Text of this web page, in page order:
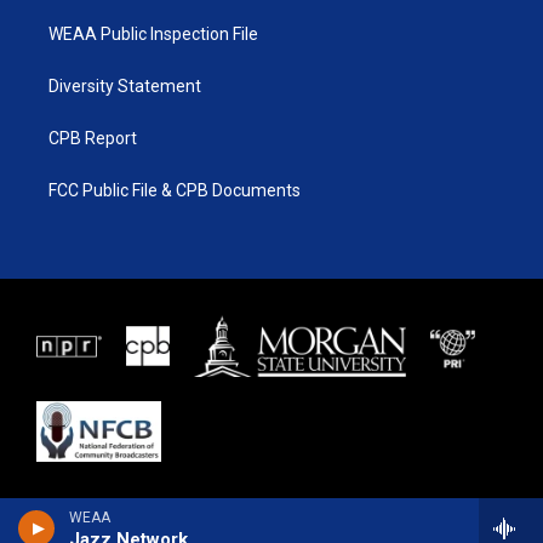
WEAA
WEAA Public Inspection File
Diversity Statement
CPB Report
FCC Public File & CPB Documents